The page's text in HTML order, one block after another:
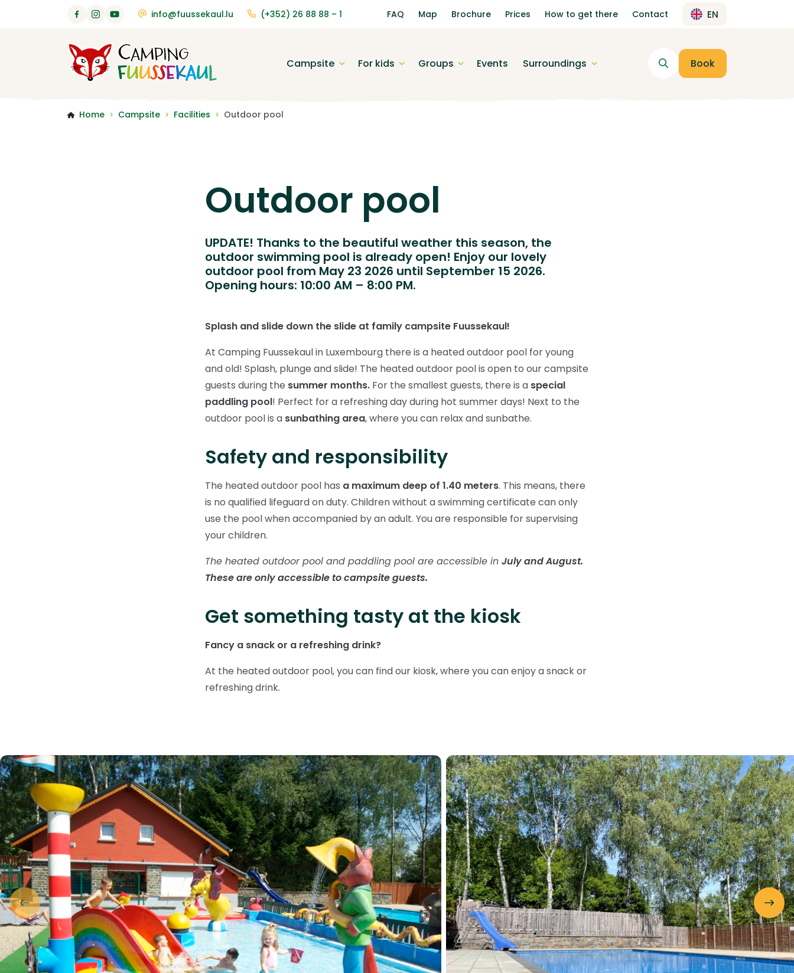
info@fuussekaul.lu (+352) 26 88 88 – 1 FAQ Map Brochure Prices How to get there Contact EN
Campsite For kids Groups Events Surroundings Book
Home > Campsite > Facilities > Outdoor pool
Outdoor pool
UPDATE! Thanks to the beautiful weather this season, the
outdoor swimming pool is already open! Enjoy our lovely
outdoor pool from May 23 2026 until September 15 2026.
Opening hours: 10:00 AM – 8:00 PM.
Splash and slide down the slide at family campsite Fuussekaul!
At Camping Fuussekaul in Luxembourg there is a heated outdoor pool for young
and old! Splash, plunge and slide! The heated outdoor pool is open to our campsite
guests during the summer months.For the smallest guests, there is a special
paddling pool! Perfect for a refreshing day during hot summer days! Next to the
outdoor pool is a sunbathing area, where you can relax and sunbathe.
Safety and responsibility
The heated outdoor pool has a maximum deep of 1.40 meters. This means, there
is no qualified lifeguard on duty. Children without a swimming certificate can only
use the pool when accompanied by an adult. You are responsible for supervising
your children.
The heated outdoor pool and paddling pool are accessible in July and August.
These are only accessible to campsite guests.
Get something tasty at the kiosk
Fancy a snack or a refreshing drink?
At the heated outdoor pool, you can find our kiosk, where you can enjoy a snack or
refreshing drink.